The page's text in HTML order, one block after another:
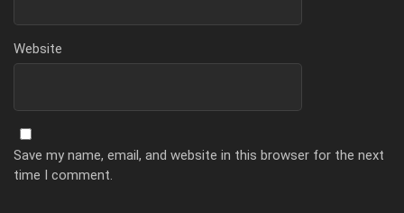
Website
Save my name, email, and website in this browser for the next
time I comment.